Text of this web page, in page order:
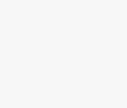
fail. For example , if the two
really see themselves as
there is not any way that
going to worth the different
to. So , possessing shared
Finally, you will need to
importance of emotional
selection of relationships